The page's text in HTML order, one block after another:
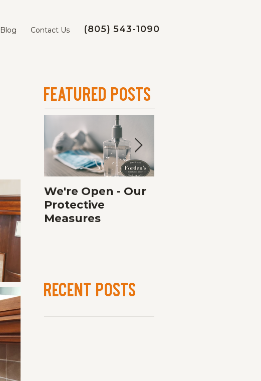
Blog Contact Us (805) 543-1090
Featured Posts
We're Open - Our
Protective
Measures
Recent Posts